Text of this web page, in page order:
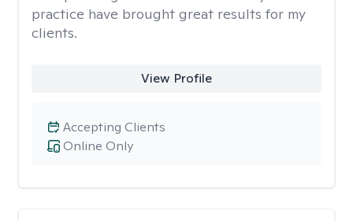
practice have brought great results for my
clients.
View Profile
Online Only
Accepting Clients